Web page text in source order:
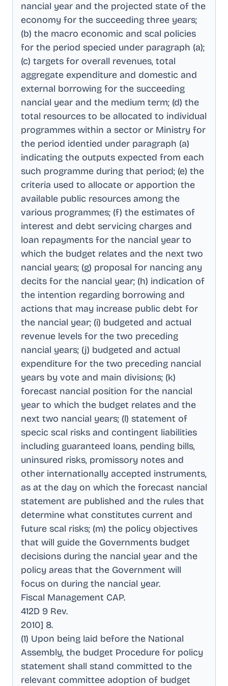
nancial year and the projected state of the
economy for the succeeding three years;
(b) the macro economic and scal policies
for the period specied under paragraph (a);
(c) targets for overall revenues, total
aggregate expenditure and domestic and
external borrowing for the succeeding
nancial year and the medium term; (d) the
total resources to be allocated to individual
programmes within a sector or Ministry for
the period identied under paragraph (a)
indicating the outputs expected from each
such programme during that period; (e) the
criteria used to allocate or apportion the
available public resources among the
various programmes; (f) the estimates of
interest and debt servicing charges and
loan repayments for the nancial year to
which the budget relates and the next two
nancial years; (g) proposal for nancing any
decits for the nancial year; (h) indication of
the intention regarding borrowing and
actions that may increase public debt for
the nancial year; (i) budgeted and actual
revenue levels for the two preceding
nancial years; (j) budgeted and actual
expenditure for the two preceding nancial
years by vote and main divisions; (k)
forecast nancial position for the nancial
year to which the budget relates and the
next two nancial years; (l) statement of
specic scal risks and contingent liabilities
including guaranteed loans, pending bills,
uninsured risks, promissory notes and
other internationally accepted instruments,
as at the day on which the forecast nancial
statement are published and the rules that
determine what constitutes current and
future scal risks; (m) the policy objectives
that will guide the Governments budget
decisions during the nancial year and the
policy areas that the Government will
focus on during the nancial year.
Fiscal Management CAP.
412D 9 Rev.
2010] 8.
(1) Upon being laid before the National
Assembly, the budget Procedure for policy
statement shall stand committed to the
relevant committee adoption of budget